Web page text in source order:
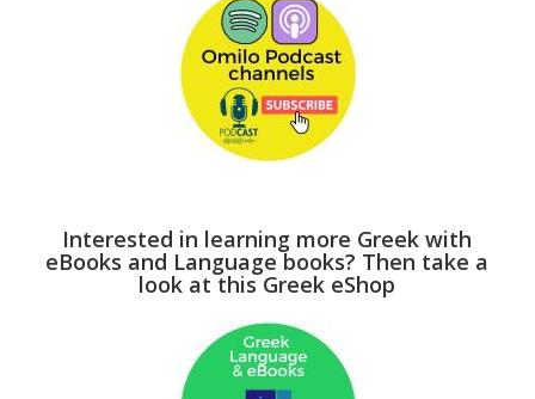
Interested in learning more Greek with
eBooks and Language books? Then take a
look at this Greek eShop